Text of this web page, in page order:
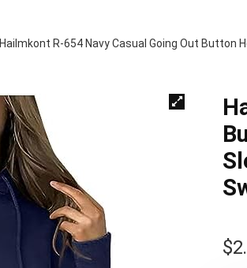
Hailmkont R-654 Navy Casual Going Out Button
$